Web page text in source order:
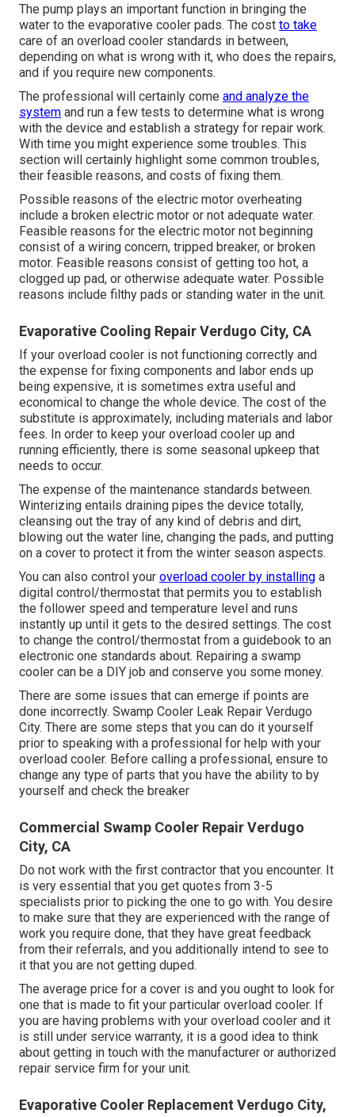
The pump plays an important function in bringing the
water to the evaporative cooler pads. The cost to take
care of an overload cooler standards in between,
depending on what is wrong with it, who does the repairs,
and if you require new components.
The professional will certainly come and analyze the
system and run a few tests to determine what is wrong
with the device and establish a strategy for repair work.
With time you might experience some troubles. This
section will certainly highlight some common troubles,
their feasible reasons, and costs of fixing them.
Possible reasons of the electric motor overheating
include a broken electric motor or not adequate water.
Feasible reasons for the electric motor not beginning
consist of a wiring concern, tripped breaker, or broken
motor. Feasible reasons consist of getting too hot, a
clogged up pad, or otherwise adequate water. Possible
reasons include filthy pads or standing water in the unit.
Evaporative Cooling Repair Verdugo City, CA
If your overload cooler is not functioning correctly and
the expense for fixing components and labor ends up
being expensive, it is sometimes extra useful and
economical to change the whole device. The cost of the
substitute is approximately, including materials and labor
fees. In order to keep your overload cooler up and
running efficiently, there is some seasonal upkeep that
needs to occur.
The expense of the maintenance standards between.
Winterizing entails draining pipes the device totally,
cleansing out the tray of any kind of debris and dirt,
blowing out the water line, changing the pads, and putting
on a cover to protect it from the winter season aspects.
You can also control your overload cooler by installing a
digital control/thermostat that permits you to establish
the follower speed and temperature level and runs
instantly up until it gets to the desired settings. The cost
to change the control/thermostat from a guidebook to an
electronic one standards about. Repairing a swamp
cooler can be a DIY job and conserve you some money.
There are some issues that can emerge if points are
done incorrectly. Swamp Cooler Leak Repair Verdugo
City. There are some steps that you can do it yourself
prior to speaking with a professional for help with your
overload cooler. Before calling a professional, ensure to
change any type of parts that you have the ability to by
yourself and check the breaker
Commercial Swamp Cooler Repair Verdugo
City, CA
Do not work with the first contractor that you encounter. It
is very essential that you get quotes from 3-5
specialists prior to picking the one to go with. You desire
to make sure that they are experienced with the range of
work you require done, that they have great feedback
from their referrals, and you additionally intend to see to
it that you are not getting duped.
The average price for a cover is and you ought to look for
one that is made to fit your particular overload cooler. If
you are having problems with your overload cooler and it
is still under service warranty, it is a good idea to think
about getting in touch with the manufacturer or authorized
repair service firm for your unit.
Evaporative Cooler Replacement Verdugo City,